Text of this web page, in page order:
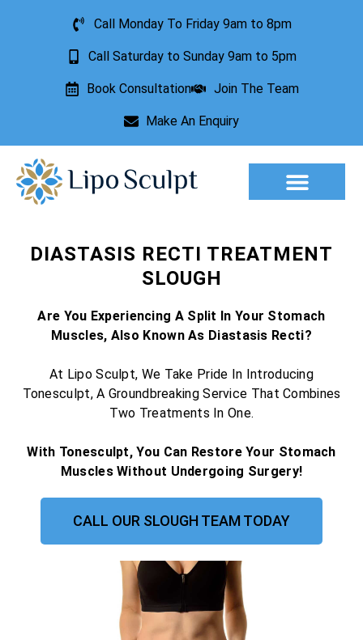
Call Monday To Friday 9am to 8pm
Call Saturday to Sunday 9am to 5pm
Book Consultation Join The Team
Make An Enquiry
DIASTASIS RECTI TREATMENT
SLOUGH
Are You Experiencing A Split In Your Stomach
Muscles, Also Known As Diastasis Recti?
At Lipo Sculpt, We Take Pride In Introducing
Tonesculpt, A Groundbreaking Service That Combines
Two Treatments In One.
With Tonesculpt, You Can Restore Your Stomach
Muscles Without Undergoing Surgery!
CALL OUR SLOUGH TEAM TODAY